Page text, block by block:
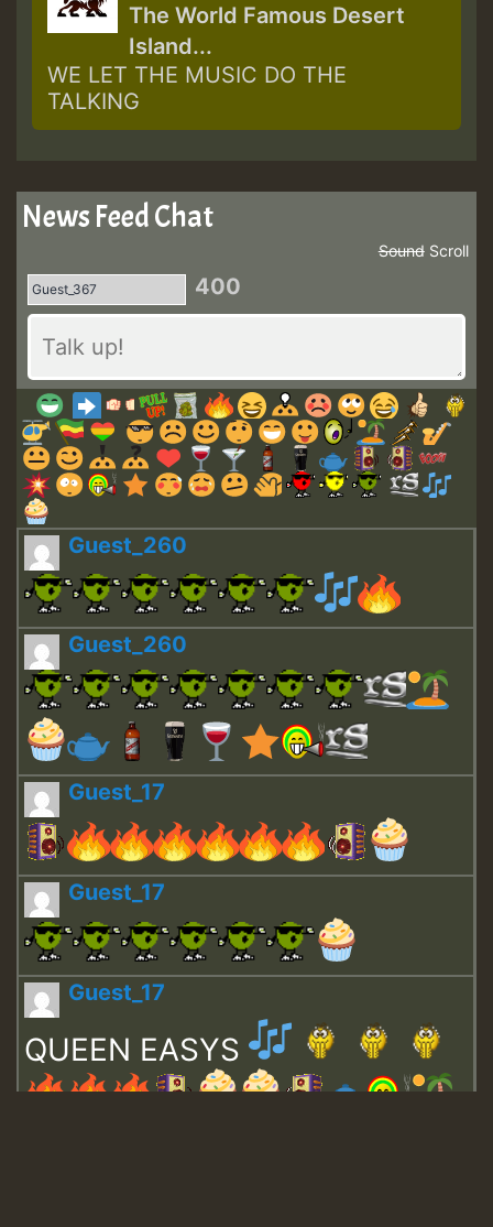
The World Famous Desert
Island...
WE LET THE MUSIC DO THE
TALKING
News Feed Chat
Scroll
Sound
400
Guest_260
Guest_260
Guest_17
Guest_17
Guest_17
QUEEN EASYS